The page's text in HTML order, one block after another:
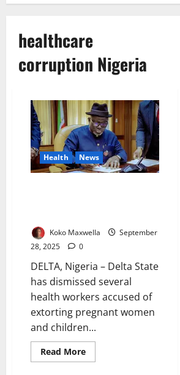
healthcare
corruption Nigeria
Health News
Koko Maxwella
September
28, 2025
0
DELTA, Nigeria – Delta State
has dismissed several
health workers accused of
extorting pregnant women
and children...
Read MoreRead
more